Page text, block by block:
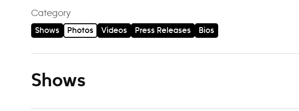
Category
Shows Photos Videos Press Releases Bios
Shows